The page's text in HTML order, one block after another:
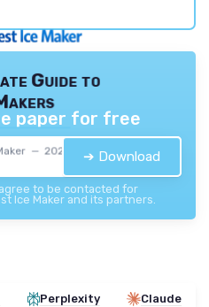
Guide to
— 2026
paper for free
➔ Download
to be contacted for
Ice Maker and its partners.
Perplexity Claude